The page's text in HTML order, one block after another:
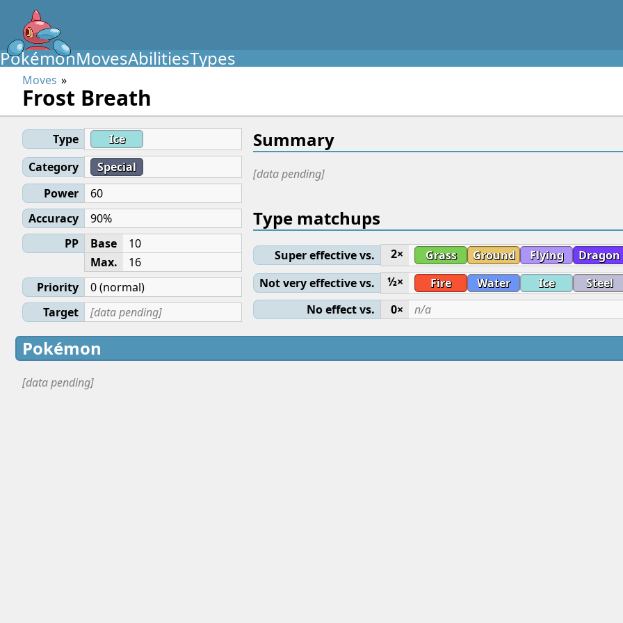
PokémonMovesAbilitiesTypes
Moves
Frost Breath
Type
Ice
Category
Special
Power
60
Accuracy
90%
PP
Base
10
Max.
16
Priority
0 (normal)
Target
[data pending]
Summary
[data pending]
Type matchups
Super effective vs. 2× Grass Ground Flying
Dragon
Not very effective vs.
½× Fire Water Ice
Steel
No effect vs.
0× n/a
Pokémon
[data pending]